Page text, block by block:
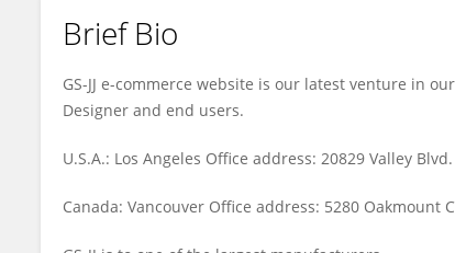
Brief Bio
GS-JJ e-commerce website is our latest venture in
Designer and end users.
U.S.A.: Los Angeles Office address: 20829 Valley
Canada: Vancouver Office address: 5280 Oakmount